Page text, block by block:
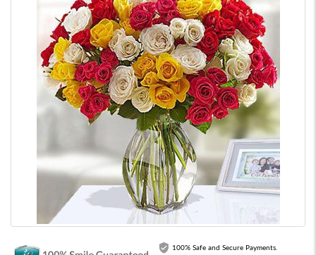
100% Safe and Secure Payments.